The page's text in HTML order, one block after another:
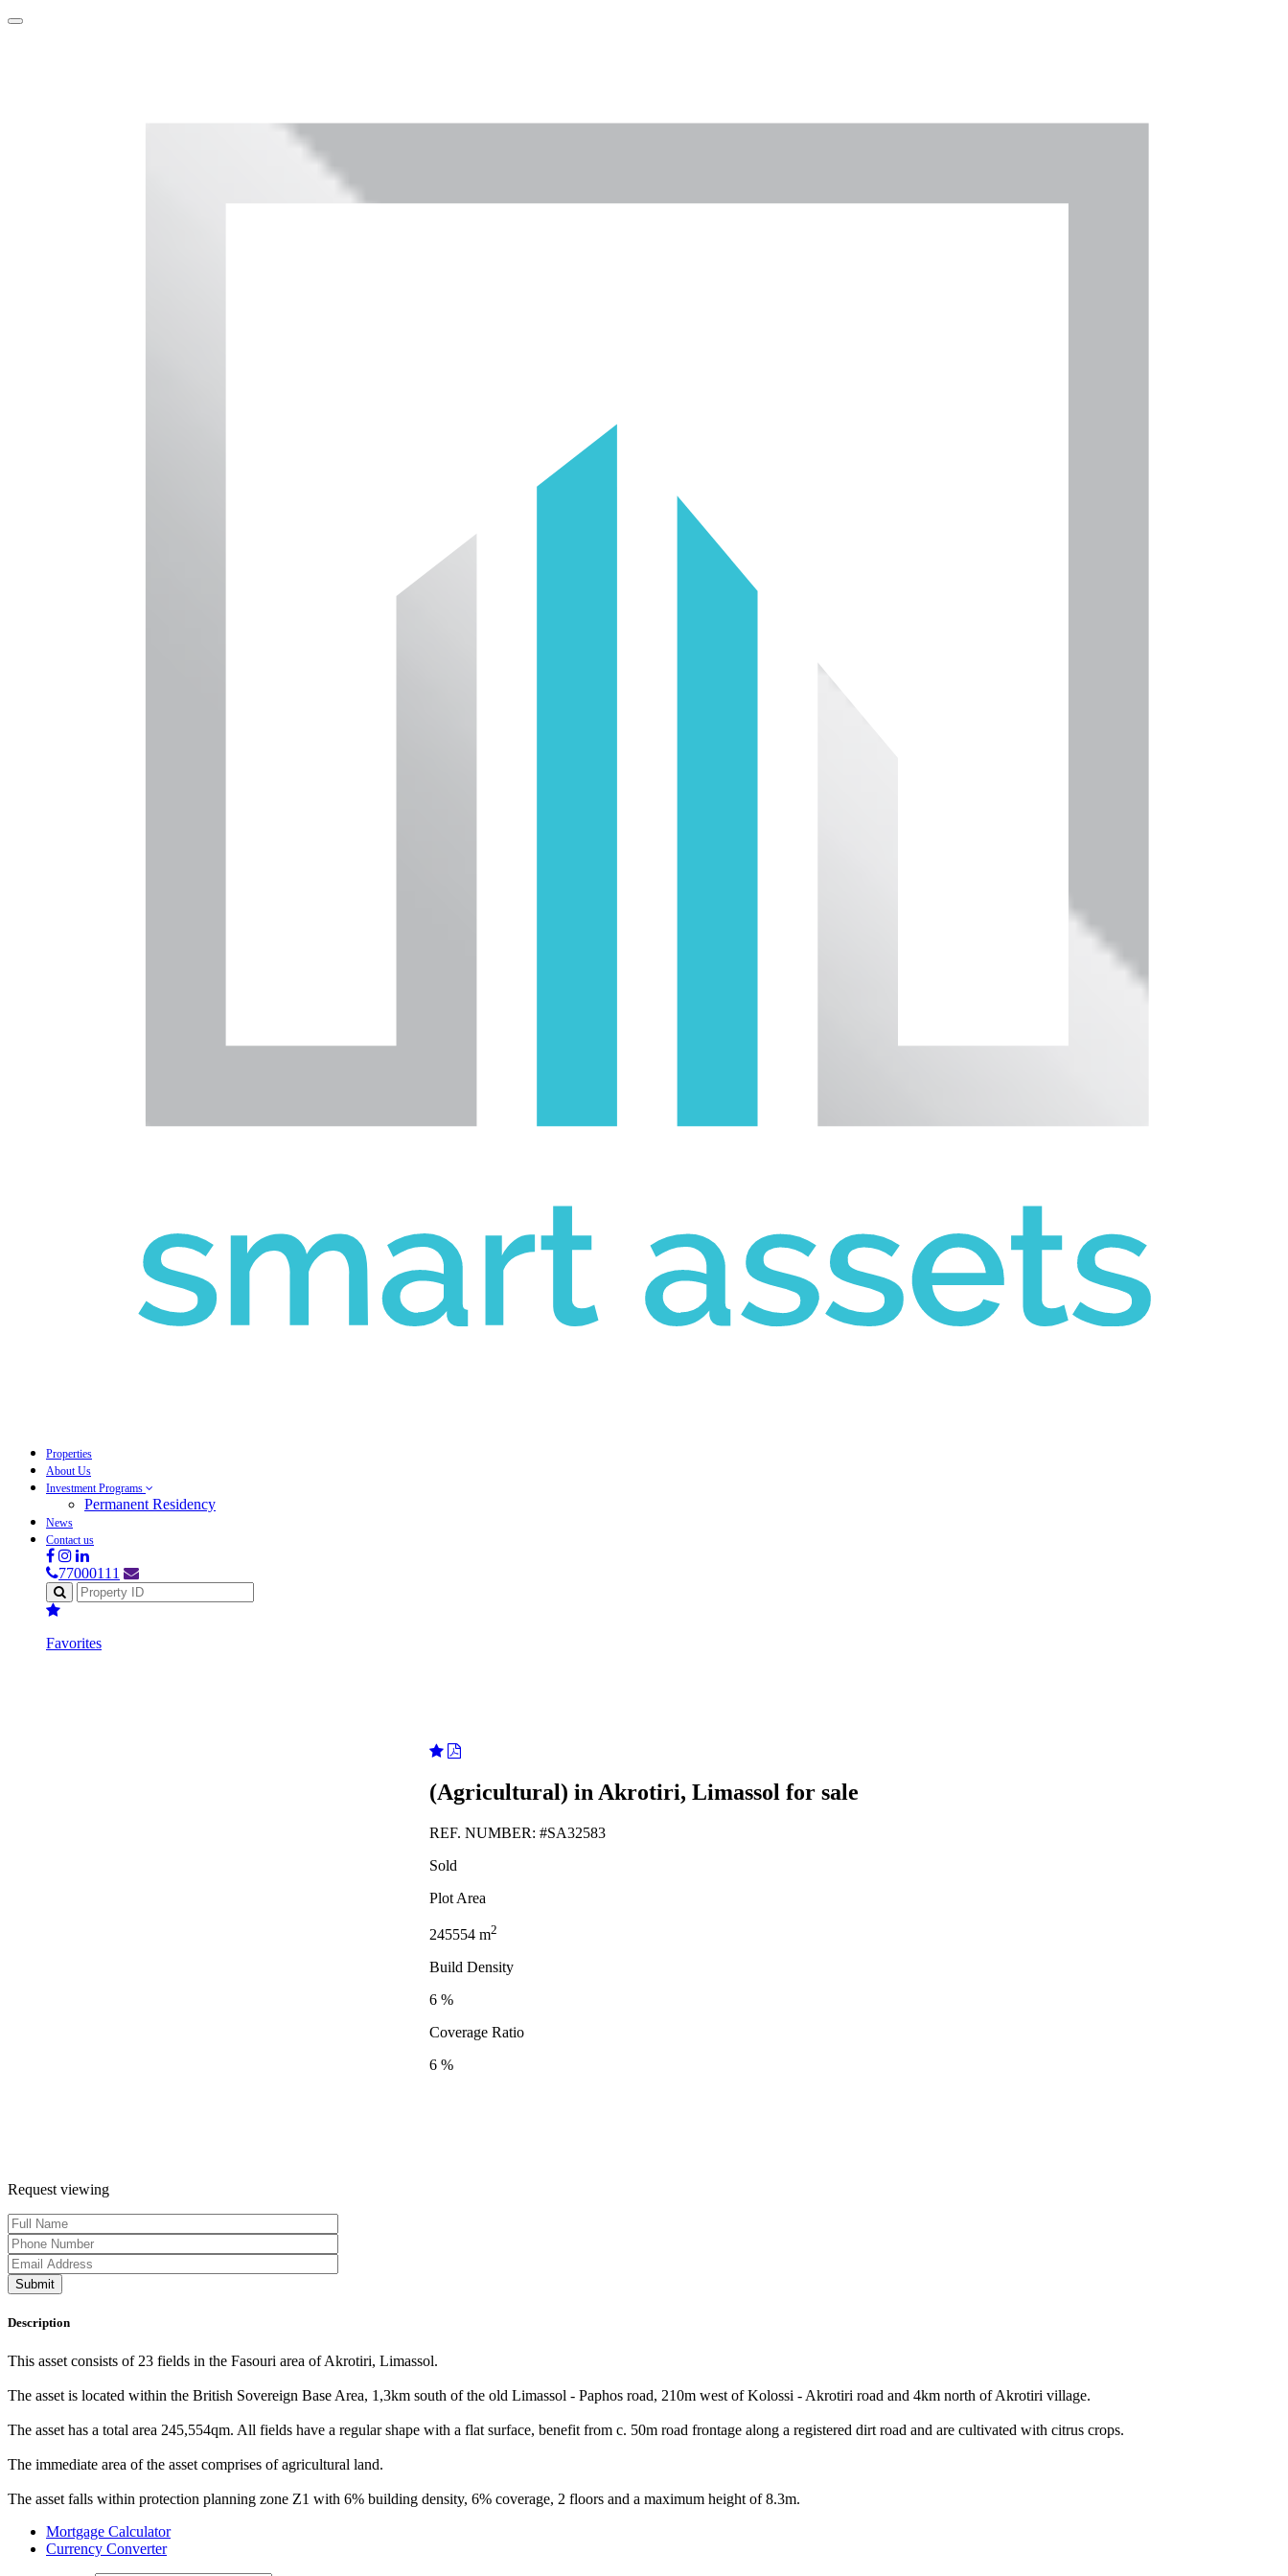
Properties
About Us
Investment Programs
Permanent Residency
News
Contact us
77000111
Favorites
(Agricultural) in Akrotiri, Limassol for sale
REF. NUMBER: #SA32583
Sold
Plot Area
245554 m2
Build Density
6 %
Coverage Ratio
6 %
Request viewing
Description
This asset consists of 23 fields in the Fasouri area of Akrotiri, Limassol.
The asset is located within the British Sovereign Base Area, 1,3km south of the old Limassol - Paphos road, 210m west of Kolossi - Akrotiri road and 4km north of Akrotiri village.
The asset has a total area 245,554qm. All fields have a regular shape with a flat surface, benefit from c. 50m road frontage along a registered dirt road and are cultivated with citrus crops.
The immediate area of the asset comprises of agricultural land.
The asset falls within protection planning zone Z1 with 6% building density, 6% coverage, 2 floors and a maximum height of 8.3m.
Mortgage Calculator
Currency Converter